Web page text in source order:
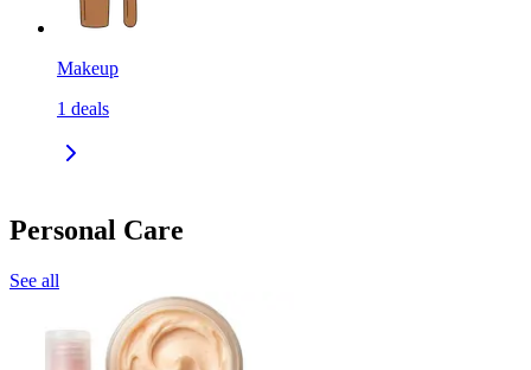
Makeup
1 deals
Personal Care
See all